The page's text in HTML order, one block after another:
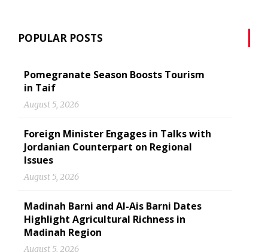
POPULAR POSTS
Pomegranate Season Boosts Tourism
in Taif
August 5, 2026
Foreign Minister Engages in Talks with
Jordanian Counterpart on Regional
Issues
August 5, 2026
Madinah Barni and Al-Ais Barni Dates
Highlight Agricultural Richness in
Madinah Region
August 5, 2026